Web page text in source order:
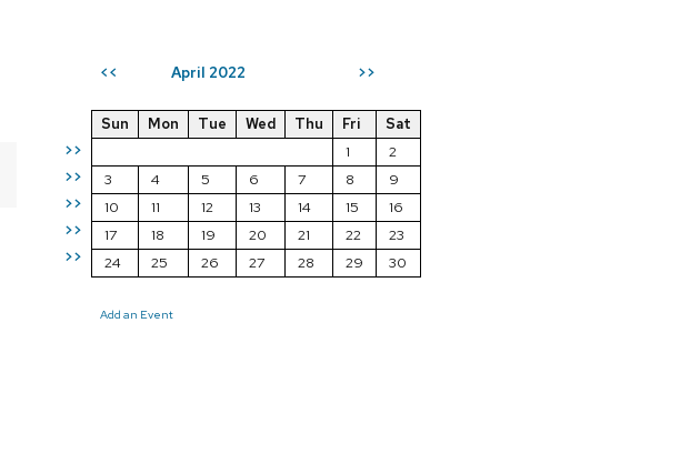
<< April 2022 >>
>>
>>
>>
>>
>>
Sun Mon Tue Wed Thu Fri
Sat
1
2
3
4 5 6 7 8
9
10
11 12 13 14 15
16
17
18 19 20 21 22
23
24
25 26 27 28 29 30
Add an Event